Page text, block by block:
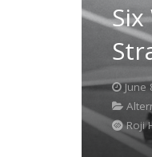
June
Roji